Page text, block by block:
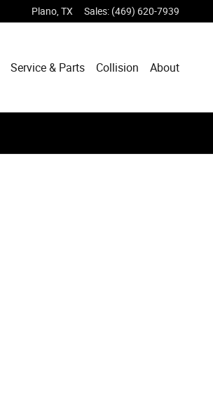
Plano TX Sales: (469) 620-7939
Service & Parts Collision About